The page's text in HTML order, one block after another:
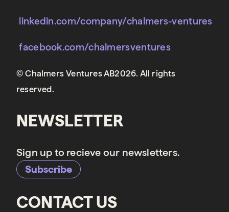
linkedin.com/company/chalmers-ventures
facebook.com/chalmersventures
© Chalmers Ventures AB2026. All rights
reserved.
NEWSLETTER
Sign up to recieve our newsletters.
Subscribe
CONTACT US